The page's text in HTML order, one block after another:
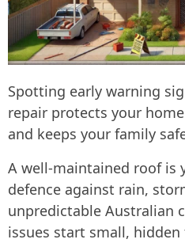
Spotting early warning
repair protects your
and keeps your family
A well-maintained roof is
defence against rain,
unpredictable Australian
issues start small, hidden